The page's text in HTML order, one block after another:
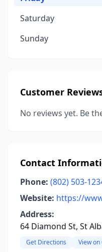
Saturday
Sunday
Customer
No reviews yet. Be
Contact
Phone: (802) 503-
Website: https://
Address:
64 Diamond St, St
Get Directions View on